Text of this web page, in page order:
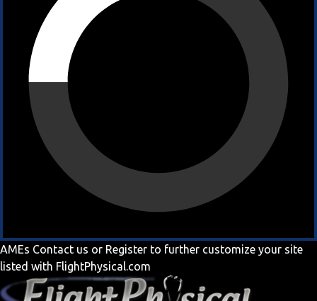
AMEs Contact us or Register to further customize your site
listed with FlightPhysical.com